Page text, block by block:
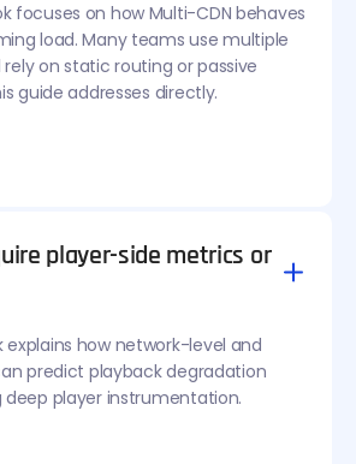
focuses on how Multi-CDN behaves
load. Many teams use multiple
on static routing or passive
guide addresses directly.
player-side metrics or
explains how network-level and
predict playback degradation
player instrumentation.